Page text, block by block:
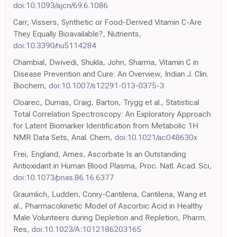
doi:10.1093/ajcn/69.6.1086
Carr, Vissers, Synthetic or Food-Derived Vitamin C-Are
They Equally Bioavailable?, Nutrients,
doi:10.3390/nu5114284
Chambial, Dwivedi, Shukla, John, Sharma, Vitamin C in
Disease Prevention and Cure: An Overview, Indian J. Clin.
Biochem, doi:10.1007/s12291-013-0375-3
Cloarec, Dumas, Craig, Barton, Trygg et al., Statistical
Total Correlation Spectroscopy: An Exploratory Approach
for Latent Biomarker Identification from Metabolic 1H
NMR Data Sets, Anal. Chem, doi:10.1021/ac048630x
Frei, England, Ames, Ascorbate Is an Outstanding
Antioxidant in Human Blood Plasma, Proc. Natl. Acad. Sci,
doi:10.1073/pnas.86.16.6377
Graumlich, Ludden, Conry-Cantilena, Cantilena, Wang et
al., Pharmacokinetic Model of Ascorbic Acid in Healthy
Male Volunteers during Depletion and Repletion, Pharm.
Res, doi:10.1023/A:1012186203165